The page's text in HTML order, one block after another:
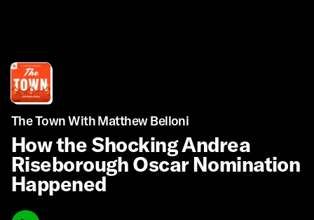
The Town With Matthew Belloni
How the Shocking Andrea
Riseborough Oscar Nomination
Happened